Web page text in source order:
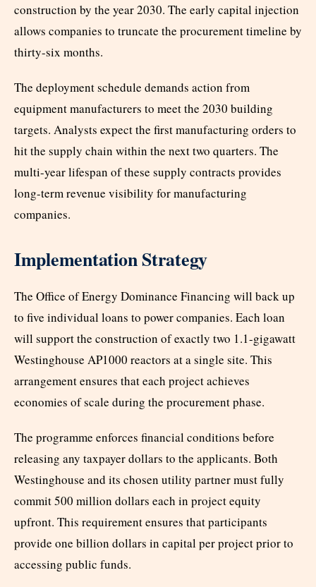
construction by the year 2030. The early capital injection
allows companies to truncate the procurement timeline by
thirty-six months.
The deployment schedule demands action from
equipment manufacturers to meet the 2030 building
targets. Analysts expect the first manufacturing orders to
hit the supply chain within the next two quarters. The
multi-year lifespan of these supply contracts provides
long-term revenue visibility for manufacturing
companies.
Implementation Strategy
The Office of Energy Dominance Financing will back up
to five individual loans to power companies. Each loan
will support the construction of exactly two 1.1-gigawatt
Westinghouse AP1000 reactors at a single site. This
arrangement ensures that each project achieves
economies of scale during the procurement phase.
The programme enforces financial conditions before
releasing any taxpayer dollars to the applicants. Both
Westinghouse and its chosen utility partner must fully
commit 500 million dollars each in project equity
upfront. This requirement ensures that participants
provide one billion dollars in capital per project prior to
accessing public funds.